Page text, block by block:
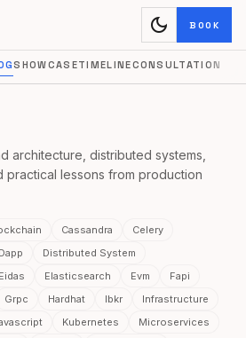
dark_mode BOOK
SHOWCASETIMELINECONSULTATION
architecture, distributed systems,
lessons from production
Cassandra
Celery
Dapp
Distributed System
Eidas Elasticsearch Evm
Fapi
Grpc Hardhat Ibkr
Infrastructure
Kubernetes
Microservices